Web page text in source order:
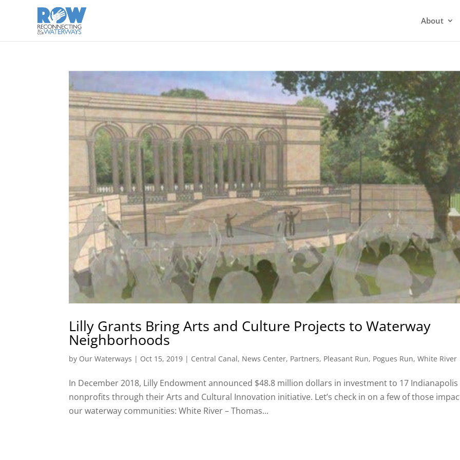
About
Lilly Grants Bring Arts and Culture Projects to Waterway
Neighborhoods
by Our Waterways | Oct 15, 2019 | Central Canal, News Center, Partners, Pleasant Run, Pogues Run,White River
In December 2018, Lilly Endowment announced $48.8 million dollars in investment to 17 Indianapolis
nonprofits through their Arts and Cultural Innovation initiative. Let’s check in on a few of those
our waterway communities: White River – Thomas...